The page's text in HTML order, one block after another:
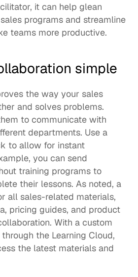
, it can help glean
programs and streamline
teams more productive.
simple
the way your sales
and solves problems.
to communicate with
departments. Use a
to allow for instant
you can send
training programs to
their lessons. As noted, a
all sales-related materials,
pricing guides, and product
With a custom
the Learning Cloud,
the latest materials and